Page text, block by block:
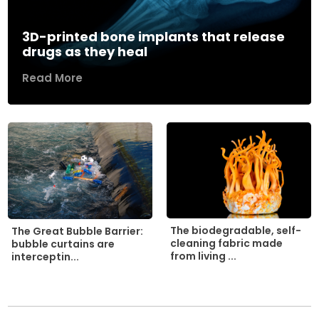
3D-printed bone implants that release
drugs as they heal
Read More
The Great Bubble Barrier:
bubble curtains are
interceptin...
The biodegradable, self-
cleaning fabric made
from living ...